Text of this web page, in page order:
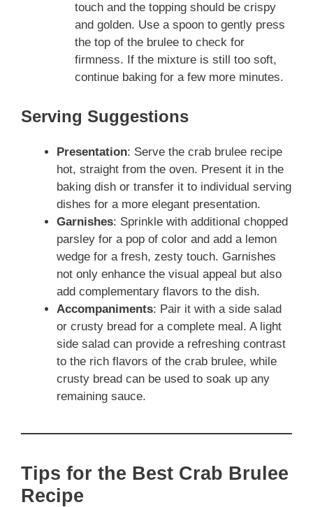
touch and the topping should be crispy
and golden. Use a spoon to gently press
the top of the brulee to check for
firmness. If the mixture is still too soft,
continue baking for a few more minutes.
Serving Suggestions
Presentation: Serve the crab brulee recipe
hot, straight from the oven. Present it in the
baking dish or transfer it to individual serving
dishes for a more elegant presentation.
Garnishes: Sprinkle with additional chopped
parsley for a pop of color and add a lemon
wedge for a fresh, zesty touch. Garnishes
not only enhance the visual appeal but also
add complementary flavors to the dish.
Accompaniments: Pair it with a side salad
or crusty bread for a complete meal. A light
side salad can provide a refreshing contrast
to the rich flavors of the crab brulee, while
crusty bread can be used to soak up any
remaining sauce.
Tips for the Best Crab Brulee
Recipe